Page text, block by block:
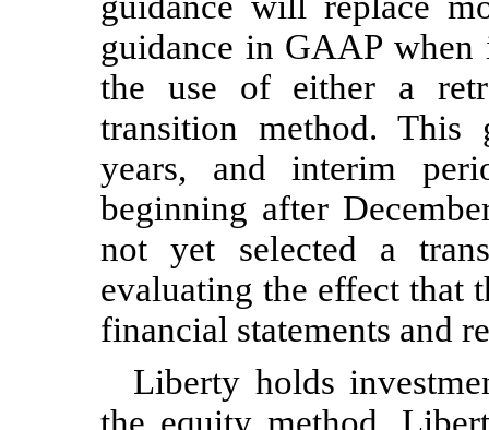
guidance in GAAP when
the use of either a
transition method.
years, and interim
beginning after
not yet selected a
evaluating the effect that
financial statements and
Liberty holds